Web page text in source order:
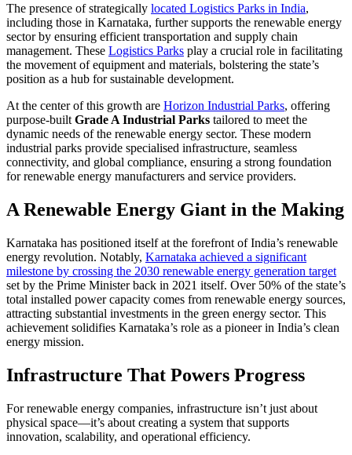
The presence of strategically located Logistics Parks in India,
including those in Karnataka, further supports the renewable energy
sector by ensuring efficient transportation and supply chain
management. These Logistics Parks play a crucial role in facilitating
the movement of equipment and materials, bolstering the state’s
position as a hub for sustainable development.
At the center of this growth are Horizon Industrial Parks, offering
purpose-built Grade A Industrial Parks tailored to meet the
dynamic needs of the renewable energy sector. These modern
industrial parks provide specialised infrastructure, seamless
connectivity, and global compliance, ensuring a strong foundation
for renewable energy manufacturers and service providers.
A Renewable Energy Giant in the Making
Karnataka has positioned itself at the forefront of India’s renewable
energy revolution. Notably, Karnataka achieved a significant
milestone by crossing the 2030 renewable energy generation target
set by the Prime Minister back in 2021 itself. Over 50% of the state’s
total installed power capacity comes from renewable energy sources,
attracting substantial investments in the green energy sector. This
achievement solidifies Karnataka’s role as a pioneer in India’s clean
energy mission.
Infrastructure That Powers Progress
For renewable energy companies, infrastructure isn’t just about
physical space—it’s about creating a system that supports
innovation, scalability, and operational efficiency.